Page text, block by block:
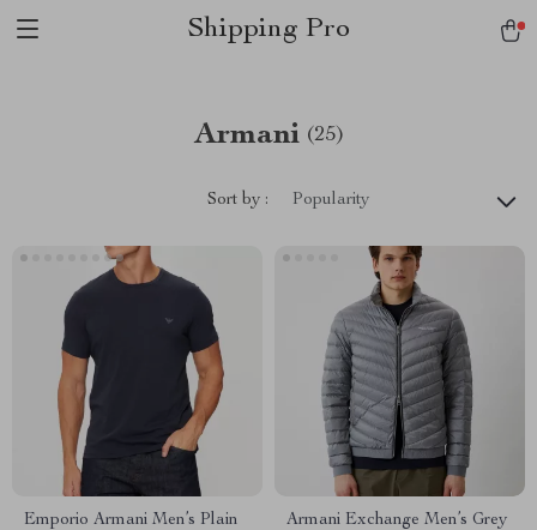
Shipping Pro
Armani (25)
Sort by : Popularity
Emporio Armani Men’s Plain
Armani Exchange Men’s Grey